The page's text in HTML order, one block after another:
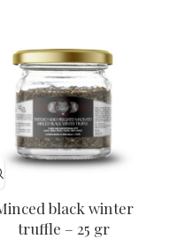
black winter
truffle – 25 gr